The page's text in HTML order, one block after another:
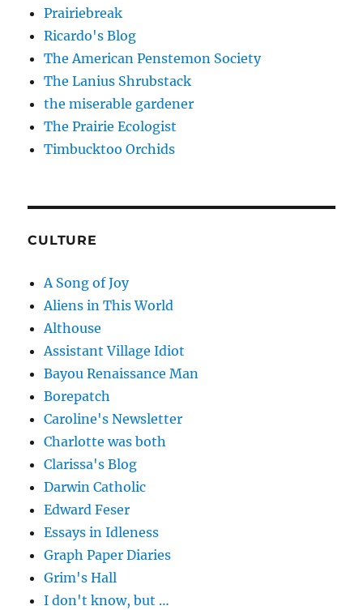
Prairiebreak
Ricardo's Blog
The American Penstemon Society
The Lanius Shrubstack
the miserable gardener
The Prairie Ecologist
Timbucktoo Orchids
CULTURE
A Song of Joy
Aliens in This World
Althouse
Assistant Village Idiot
Bayou Renaissance Man
Borepatch
Caroline's Newsletter
Charlotte was both
Clarissa's Blog
Darwin Catholic
Edward Feser
Essays in Idleness
Graph Paper Diaries
Grim's Hall
I don't know, but …